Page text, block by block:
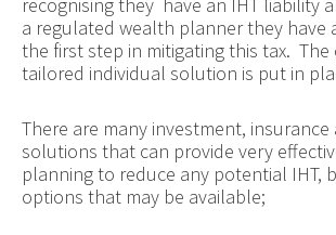
a regulated wealth planner they have
the first step in mitigating this tax. The
tailored individual solution is put in
There are many investment,
solutions that can provide very
planning to reduce any potential IHT,
options that may be available;